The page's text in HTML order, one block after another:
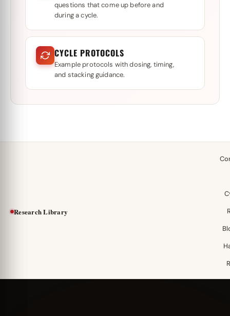
questions that come up before and
during a cycle.
CYCLE PROTOCOLS
Example protocols with dosing, timing,
and stacking guidance.
Research Library